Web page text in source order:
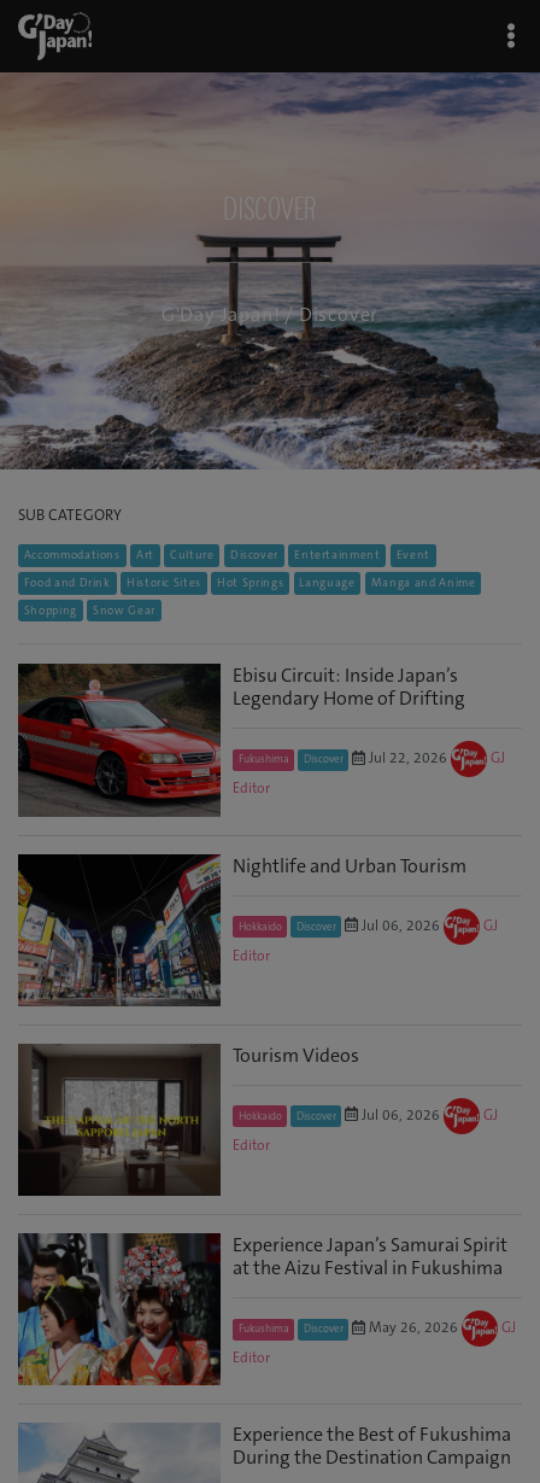
Discover
G'Day Japan!/ Discover
SUB CATEGORY
Accommodations Art Culture Discover Entertainment
Event
Food and Drink
Historic Sites Hot Springs Language
Manga and Anime
Shopping
Snow Gear
Ebisu Circuit: Inside Japan’s
Legendary Home of Drifting
Fukushima Discover Jul 22, 2026
GJ
Editor
Nightlife and Urban Tourism
Hokkaido Discover Jul 06, 2026
GJ
Editor
Tourism Videos
Hokkaido Discover Jul 06, 2026
GJ
Editor
Experience Japan’s Samurai Spirit
at the Aizu Festival in Fukushima
Fukushima Discover May 26, 2026
GJ
Editor
Experience the Best of Fukushima
During the Destination Campaign